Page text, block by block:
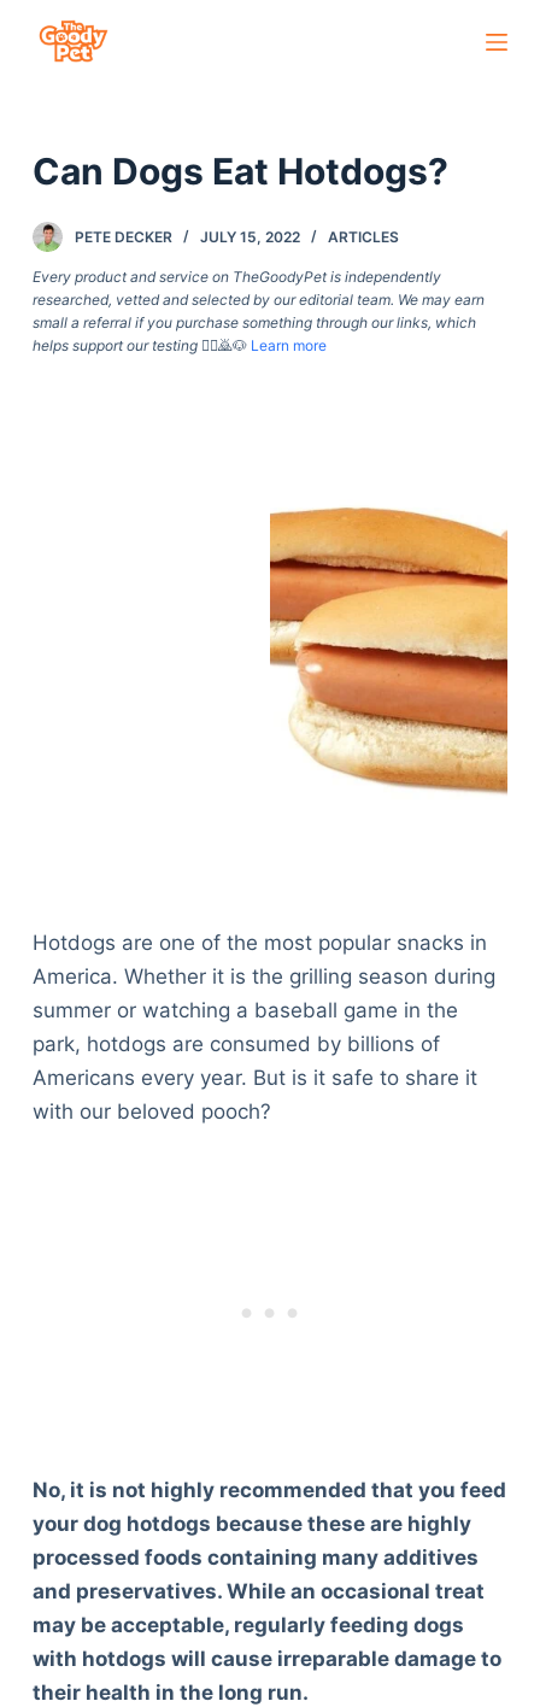
c
o
n
Can Dogs Eat Hotdogs?
PETE DECKER JULY 15, 2022 ARTICLES
Every product and service on TheGoodyPet is independently
researched, vetted and selected by our editorial team. We may earn
small a referral if you purchase something through our links, which
helps support our testing🙇‍♀️🙇🐶 Learn more
Hotdogs are one of the most popular snacks in
America. Whether it is the grilling season during
summer or watching a baseball game in the
park, hotdogs are consumed by billions of
Americans every year. But is it safe to share it
with our beloved pooch?
No, it is not highly recommended that you feed
your dog hotdogs because these are highly
processed foods containing many additives
and preservatives. While an occasional treat
may be acceptable, regularly feeding dogs
with hotdogs will cause irreparable damage to
their health in the long run.